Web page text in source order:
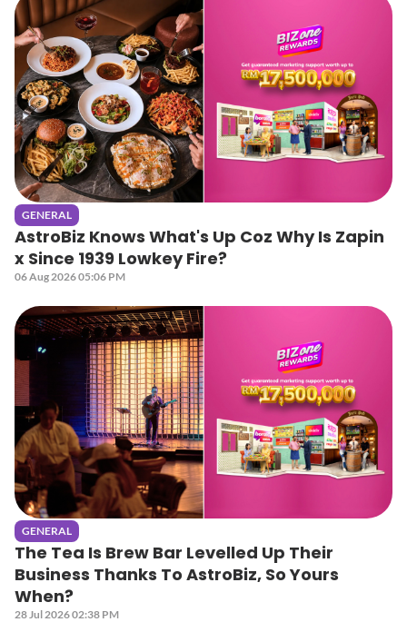
GENERAL
AstroBiz Knows What's Up Coz Why Is Zapin
x Since 1939 Lowkey Fire?
06 Aug 2026 05:06 PM
GENERAL
The Tea Is Brew Bar Levelled Up Their
Business Thanks To AstroBiz, So Yours
When?
28 Jul 2026 02:38 PM